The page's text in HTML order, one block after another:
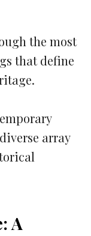
the most
that define
array
A